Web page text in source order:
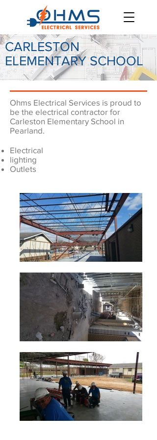
CARLESTON
ELEMENTARY SCHOOL
Ohms Electrical Services is proud to
be the electrical contractor for
Carleston Elementary School in
Pearland.
Electrical
lighting
Outlets